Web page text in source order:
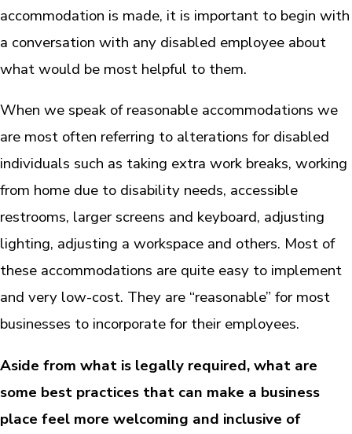
accommodation is made, it is important to begin with
a conversation with any disabled employee about
what would be most helpful to them.
When we speak of reasonable accommodations we
are most often referring to alterations for disabled
individuals such as taking extra work breaks, working
from home due to disability needs, accessible
restrooms, larger screens and keyboard, adjusting
lighting, adjusting a workspace and others. Most of
these accommodations are quite easy to implement
and very low-cost. They are “reasonable” for most
businesses to incorporate for their employees.
Aside from what is legally required, what are
some best practices that can make a business
place feel more welcoming and inclusive of